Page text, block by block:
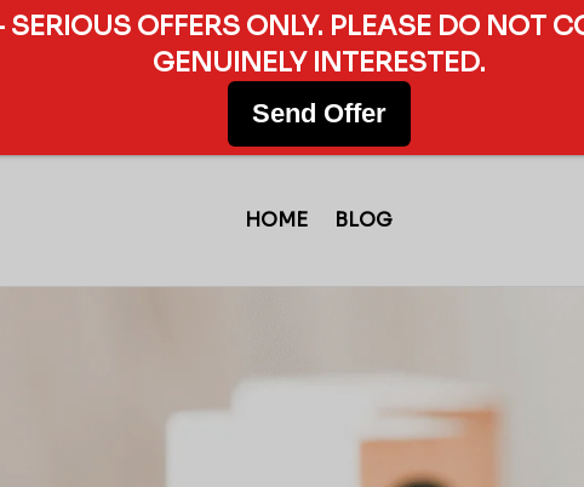
HOME BLOG
SERIOUS OFFERS ONLY. PLEASE DO NOT
GENUINELY INTERESTED.
Send Offer